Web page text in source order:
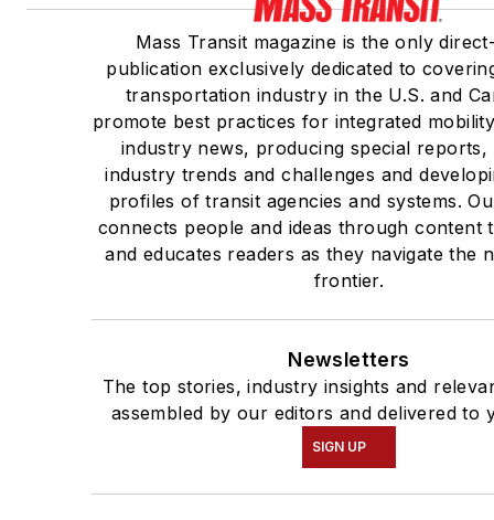
Mass Transit magazine is the only
publication exclusively dedicated to
transportation industry in the U.S. and
promote best practices for integrated
industry news, producing special reports,
industry trends and challenges and
profiles of transit agencies and systems.
connects people and ideas through content
and educates readers as they navigate the
frontier.
Newsletters
The top stories, industry insights and
assembled by our editors and delivered to
SIGN UP